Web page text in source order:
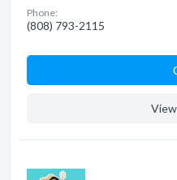
Phone:
(808) 793-2115